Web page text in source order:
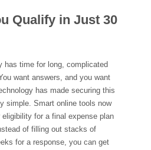
Qualify in Just 30
has time for long, complicated
want answers, and you want
has made securing this
simple. Smart online tools now
for a final expense plan
of filling out stacks of
for a response, you can get